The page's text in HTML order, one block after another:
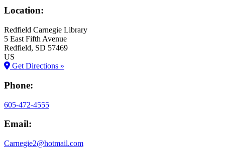
Location:
Redfield Carnegie Library
5 East Fifth Avenue
Redfield, SD 57469
US
Get Directions »
Phone:
605-472-4555
Email:
Carnegie2@hotmail.com